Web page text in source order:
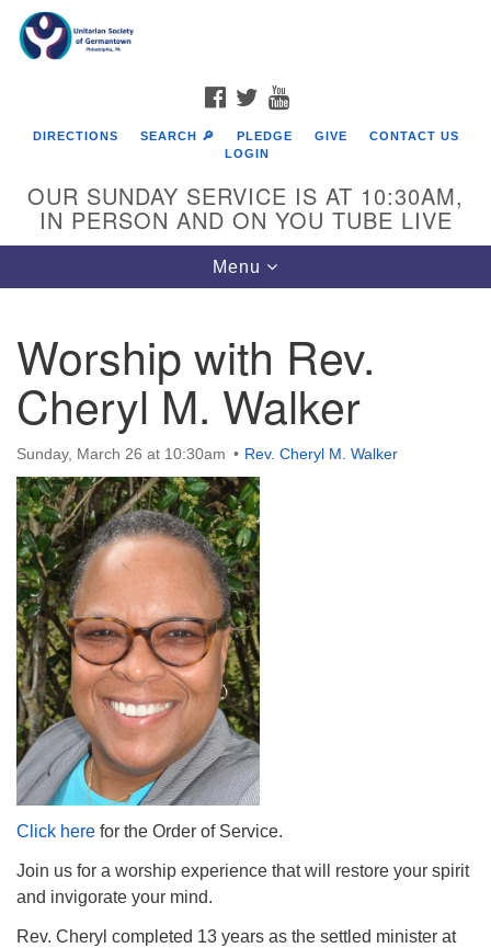
Google
Map
The Unitarian Society of Germantown
6511 Lincoln Drive
Philadelphia, PA 19119
Phone: (215) 844-1157
Parking lot GPS address: 359 W. Johnson St, go all
the way down the driveway to the lot.
FACEBOOK
TWITTER
DIRECTIONS SEARCH 🔎 PLEDGE GIVE
CONTACT US
LOGIN
OUR SUNDAY SERVICE IS AT 10:30AM,
IN PERSON AND ON YOU TUBE LIVE
Toggle
navigation
Menu
Worship with Rev.
Cheryl M. Walker
Sunday, March 26 at 10:30am Rev. Cheryl M. Walker
Click here for the Order of Service.
Join us for a worship experience that will restore your spirit
and invigorate your mind.
Rev. Cheryl completed 13 years as the settled minister at